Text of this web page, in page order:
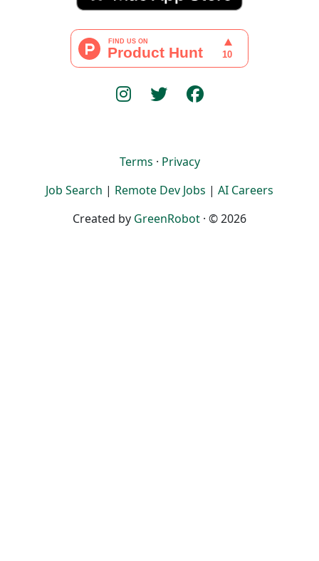
Terms · Privacy
Job Search | Remote Dev Jobs | AI Careers
Created by GreenRobot · © 2026